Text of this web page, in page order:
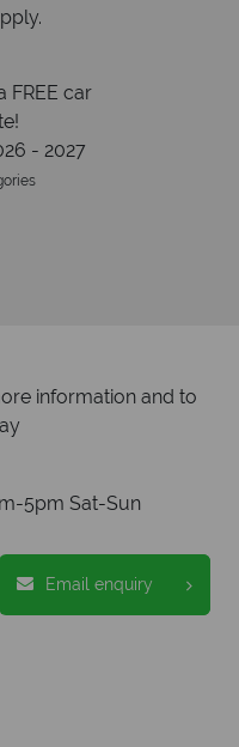
FREE car
- 2027
information and to
5pm Sat-Sun
Email enquiry